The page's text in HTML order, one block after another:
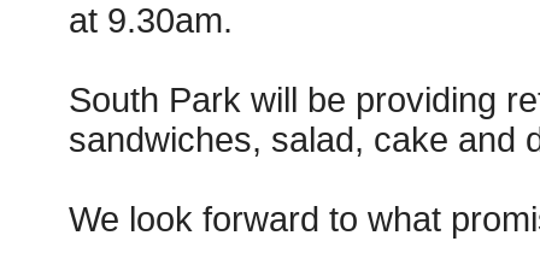
at 9.30am.
South Park will be providing
sandwiches, salad, cake and
We look forward to what